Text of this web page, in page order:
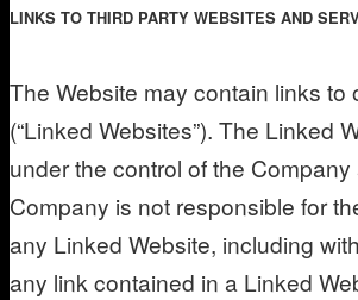
LINKS TO THIRD PARTY WEBSITES AND
The Website may contain links to
(“Linked Websites”). The Linked
under the control of the Company
Company is not responsible for
any Linked Website, including
any link contained in a Linked